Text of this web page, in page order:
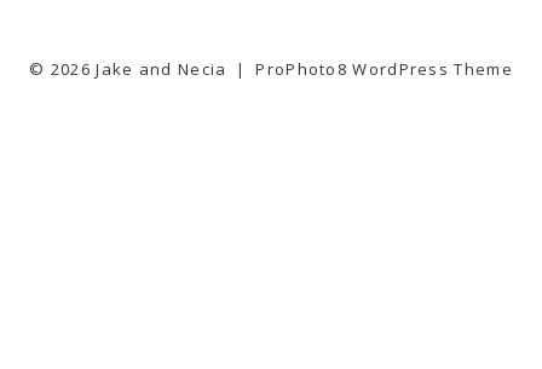
© 2026 Jake and Necia | ProPhoto8 WordPress Theme